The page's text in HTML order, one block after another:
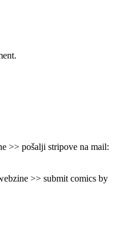
>> pošalji stripove na mail:
>> submit comics by